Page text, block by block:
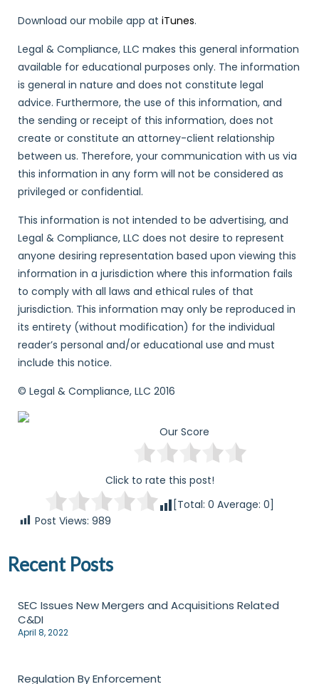
Download our mobile app at iTunes.
Legal & Compliance, LLC makes this general information
available for educational purposes only. The information
is general in nature and does not constitute legal
advice. Furthermore, the use of this information, and
the sending or receipt of this information, does not
create or constitute an attorney-client relationship
between us. Therefore, your communication with us via
this information in any form will not be considered as
privileged or confidential.
This information is not intended to be advertising, and
Legal & Compliance, LLC does not desire to represent
anyone desiring representation based upon viewing this
information in a jurisdiction where this information fails
to comply with all laws and ethical rules of that
jurisdiction. This information may only be reproduced in
its entirety (without modification) for the individual
reader’s personal and/or educational use and must
include this notice.
© Legal & Compliance, LLC 2016
Our Score
Click to rate this post!
[Total: 0 Average: 0]
Post Views: 989
Recent Posts
SEC Issues New Mergers and Acquisitions Related
C&DI
April 8, 2022
Regulation By Enforcement